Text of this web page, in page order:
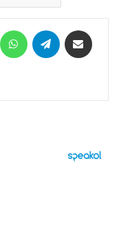
MessengerWhatsAppTelegram